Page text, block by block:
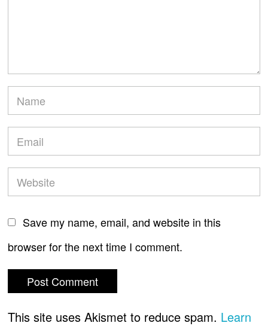
Save my name, email, and website in this
browser for the next time I comment.
This site uses Akismet to reduce spam. Learn